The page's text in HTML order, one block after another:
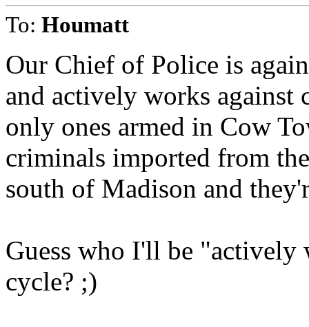
To: Houmatt
Our Chief of Police is
and actively works against
only ones armed in Cow
criminals imported from
south of Madison and
Guess who I'll be
cycle? ;)